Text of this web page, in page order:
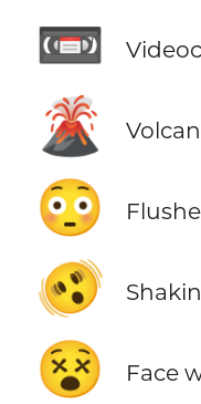
📼
🌋
😳
🫨
😵 Face